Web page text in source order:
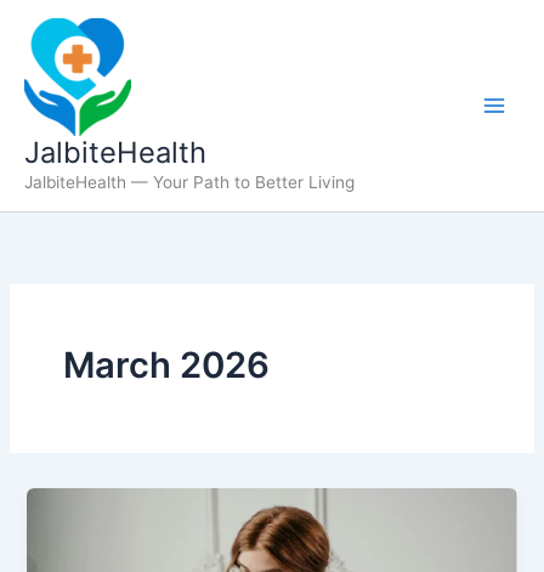
content
JalbiteHealth
JalbiteHealth — Your Path to Better Living
March 2026